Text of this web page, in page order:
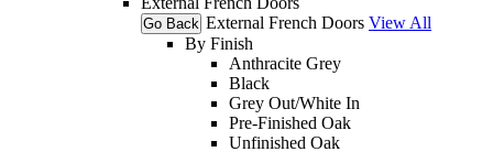
Go Back External French Doors View All
By Finish
Anthracite Grey
Black
Grey Out/White In
Pre-Finished Oak
Unfinished Oak